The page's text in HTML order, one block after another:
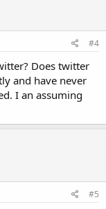
#4
Does twitter
and have never
I an assuming
#5